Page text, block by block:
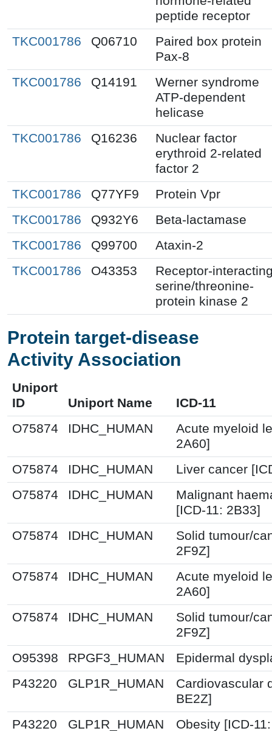
peptide receptor
TKC001786
Q06710
Paired box protein
Pax-8
TKC001786
Q14191
Werner syndrome
ATP-dependent
helicase
TKC001786
Q16236
Nuclear factor
erythroid 2-related
factor 2
TKC001786
Q77YF9
Protein Vpr
TKC001786
Q932Y6
Beta-lactamase
TKC001786
Q99700
Ataxin-2
TKC001786
O43353
Receptor-
serine/threonine-
protein kinase 2
Protein target-disease
Activity Association
Uniport
ID
Uniport Name
ICD-11
O75874
IDHC_HUMAN
Acute myeloid
2A60]
O75874
IDHC_HUMAN
Liver cancer
O75874
IDHC_HUMAN
Malignant
[ICD-11: 2B33]
O75874
IDHC_HUMAN
Solid tumour/
2F9Z]
O75874
IDHC_HUMAN
Acute myeloid
2A60]
O75874
IDHC_HUMAN
Solid tumour/
2F9Z]
O95398
RPGF3_HUMAN
Epidermal
P43220
GLP1R_HUMAN
Cardiovascular
BE2Z]
P43220
GLP1R_HUMAN
Obesity [ICD-